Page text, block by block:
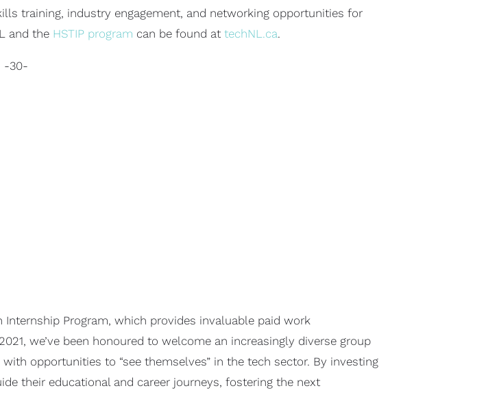
training, industry engagement, and networking opportunities for
and the HSTIP program can be found at techNL.ca.
-30-
Internship Program, which provides invaluable paid work
we’ve been honoured to welcome an increasingly diverse group
opportunities to “see themselves” in the tech sector. By investing
their educational and career journeys, fostering the next